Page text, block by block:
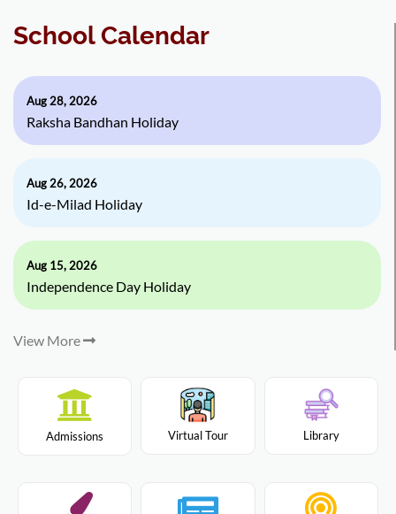
School Calendar
Aug 28, 2026
Raksha Bandhan Holiday
Aug 26, 2026
Id-e-Milad Holiday
Aug 15, 2026
Independence Day Holiday
View More
Admissions Virtual Tour Library